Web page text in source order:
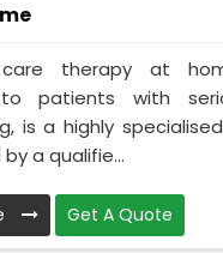
care therapy at
to patients with
is a highly
a qualifie...
Get A Quote